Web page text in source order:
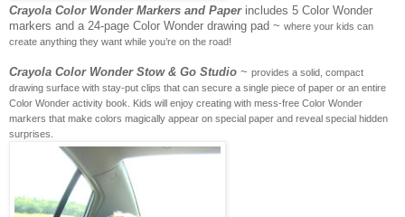
Crayola Color Wonder Markers and Paperincludes 5 Color Wonder
markers and a 24-page Color Wonder drawing pad ~ where your kids can
create anything they want while you’re on the road!
Crayola Color Wonder Stow & Go Studio ~ provides a solid, compact
drawing surface with stay-put clips that can secure a single piece of paper or an entire
Color Wonder activity book. Kids will enjoy creating with mess-free Color Wonder
markers that make colors magically appear on special paper and reveal special hidden
surprises.